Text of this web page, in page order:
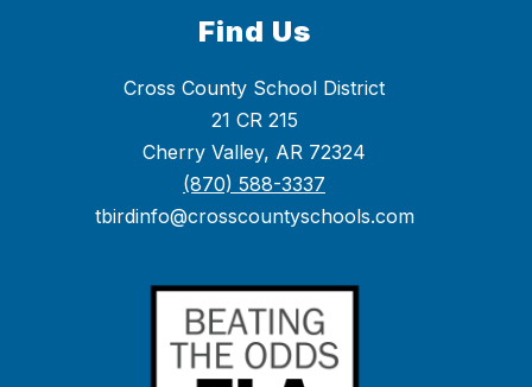
Find Us
Cross County School District
21 CR 215
Cherry Valley, AR 72324
(870) 588-3337
tbirdinfo@crosscountyschools.com